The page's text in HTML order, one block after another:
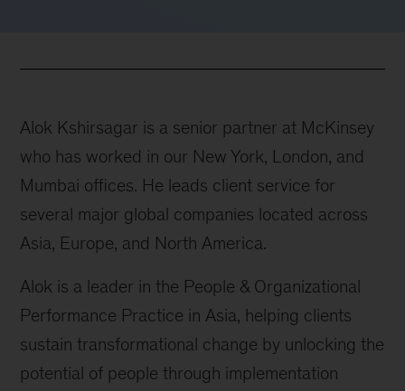
Alok Kshirsagar is a senior partner at McKinsey
who has worked in our New York, London, and
Mumbai offices. He leads client service for
several major global companies located across
Asia, Europe, and North America.
Alok is a leader in the People & Organizational
Performance Practice in Asia, helping clients
sustain transformational change by unlocking the
potential of people through implementation